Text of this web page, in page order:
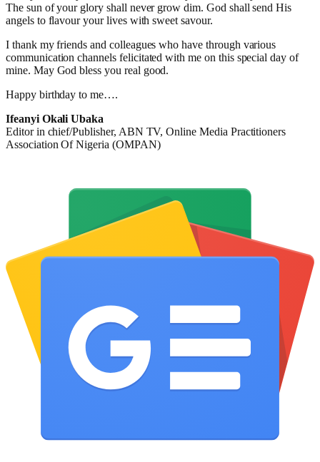
The sun of your glory shall never grow dim. God shall send His
angels to flavour your lives with sweet savour.
I thank my friends and colleagues who have through various
communication channels felicitated with me on this special day of
mine. May God bless you real good.
Happy birthday to me….
Ifeanyi Okali Ubaka
Editor in chief/Publisher, ABN TV, Online Media Practitioners
Association Of Nigeria (OMPAN)